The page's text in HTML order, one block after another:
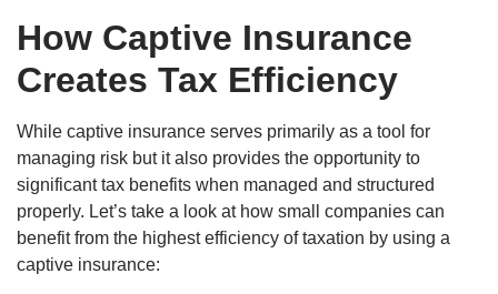
How Captive Insurance
Creates Tax Efficiency
While captive insurance serves primarily as a tool for
managing risk but it also provides the opportunity to
significant tax benefits when managed and structured
properly. Let’s take a look at how small companies can
benefit from the highest efficiency of taxation by using a
captive insurance: